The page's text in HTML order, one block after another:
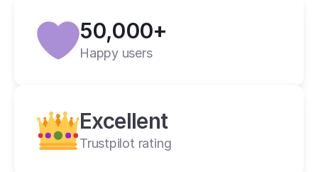
2 weeks ago
50,000+
Happy users
Excellent
Trustpilot rating